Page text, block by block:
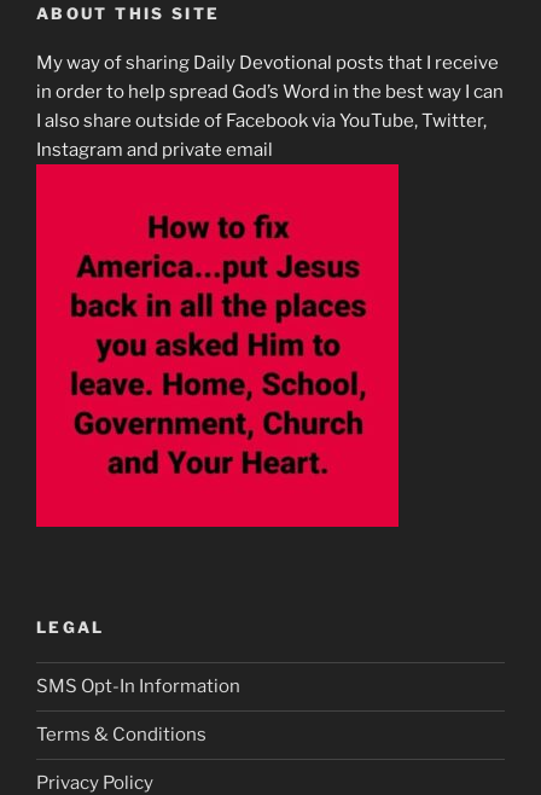
ABOUT THIS SITE
My way of sharing Daily Devotional posts that I receive
in order to help spread God’s Word in the best way I can
I also share outside of Facebook via YouTube, Twitter,
Instagram and private email
LEGAL
SMS Opt-In Information
Terms & Conditions
Privacy Policy